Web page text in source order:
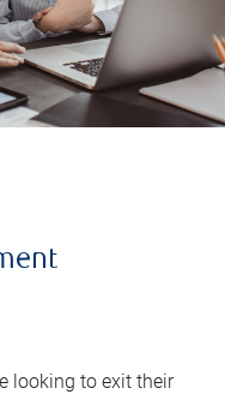
looking to exit their